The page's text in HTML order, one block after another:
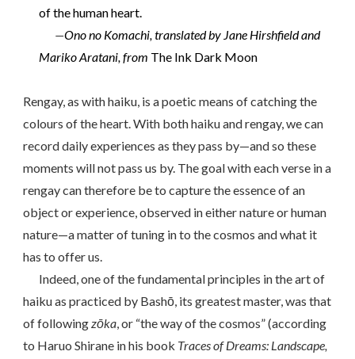
of the human heart.
—Ono no Komachi, translated by Jane Hirshfield and
Mariko Aratani, from The Ink Dark Moon
Rengay, as with haiku, is a poetic means of catching the
colours of the heart. With both haiku and rengay, we can
record daily experiences as they pass by—and so these
moments will not pass us by. The goal with each verse in a
rengay can therefore be to capture the essence of an
object or experience, observed in either nature or human
nature—a matter of tuning in to the cosmos and what it
has to offer us.
Indeed, one of the fundamental principles in the art of
haiku as practiced by Bashō, its greatest master, was that
of followingzōka, or “the way of the cosmos” (according
to Haruo Shirane in his book Traces of Dreams: Landscape,